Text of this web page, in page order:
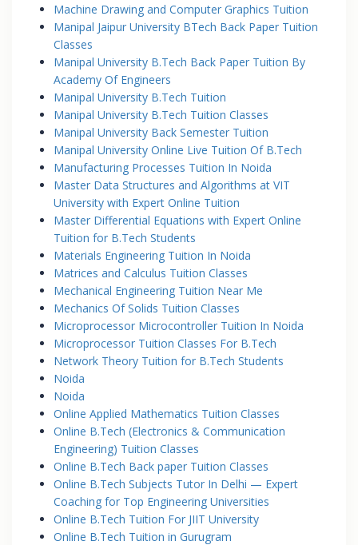
Machine Drawing and Computer Graphics Tuition
Manipal Jaipur University BTech Back Paper Tuition
Classes
Manipal University B.Tech Back Paper Tuition By
Academy Of Engineers
Manipal University B.Tech Tuition
Manipal University B.Tech Tuition Classes
Manipal University Back Semester Tuition
Manipal University Online Live Tuition Of B.Tech
Manufacturing Processes Tuition In Noida
Master Data Structures and Algorithms at VIT
University with Expert Online Tuition
Master Differential Equations with Expert Online
Tuition for B.Tech Students
Materials Engineering Tuition In Noida
Matrices and Calculus Tuition Classes
Mechanical Engineering Tuition Near Me
Mechanics Of Solids Tuition Classes
Microprocessor Microcontroller Tuition In Noida
Microprocessor Tuition Classes For B.Tech
Network Theory Tuition for B.Tech Students
Noida
Noida
Online Applied Mathematics Tuition Classes
Online B.Tech (Electronics & Communication
Engineering) Tuition Classes
Online B.Tech Back paper Tuition Classes
Online B.Tech Subjects Tutor In Delhi — Expert
Coaching for Top Engineering Universities
Online B.Tech Tuition For JIIT University
Online B.Tech Tuition in Gurugram